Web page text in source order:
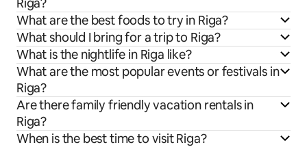
What are the best foods to try in Riga?
What should I bring for a trip to Riga?
What is the nightlife in Riga like?
What are the most popular events or festivals in
Riga?
Are there family friendly vacation rentals in
Riga?
When is the best time to visit Riga?